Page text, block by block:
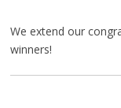
We extend our
winners!